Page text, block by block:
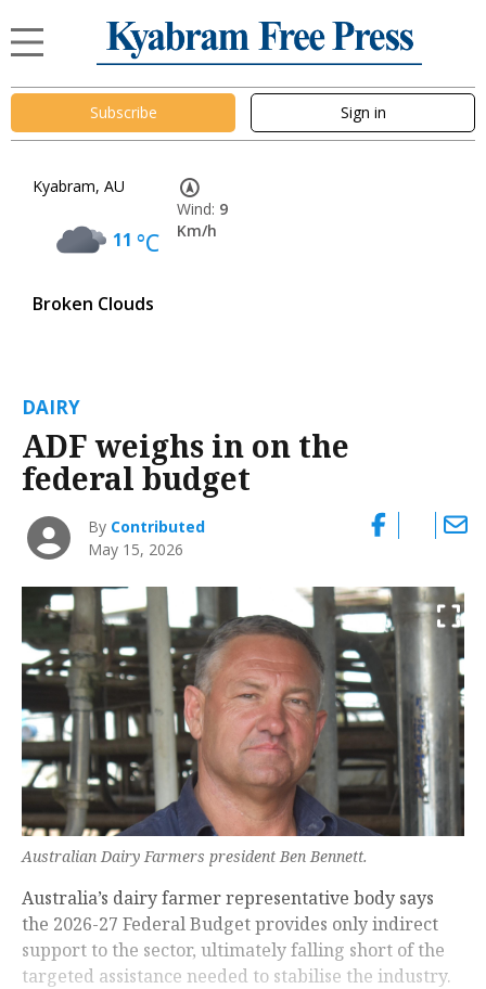
Subscribe Sign in
Kyabram, AU
11 °C
Broken Clouds
Wind: 9
Km/h
DAIRY
ADF weighs in on the
federal budget
By Contributed
May 15, 2026
Australian Dairy Farmers president Ben Bennett.
Australia’s dairy farmer representative body says
the 2026-27 Federal Budget provides only indirect
support to the sector, ultimately falling short of the
targeted assistance needed to stabilise the industry.